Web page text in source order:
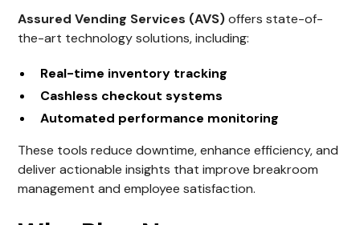
Assured Vending Services (AVS)offers state-of-
the-art technology solutions, including:
Real-time inventory tracking
Cashless checkout systems
Automated performance monitoring
These tools reduce downtime, enhance efficiency, and
deliver actionable insights that improve breakroom
management and employee satisfaction.